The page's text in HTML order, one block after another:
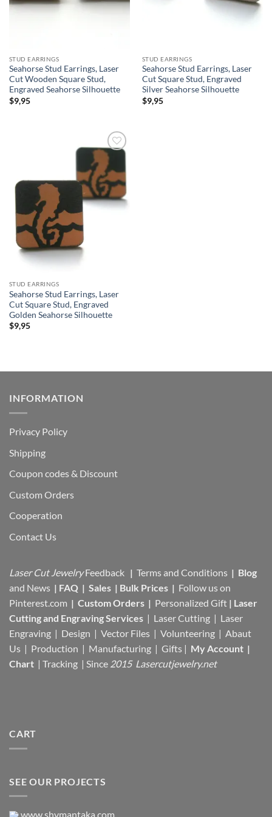
STUD EARRINGS
Seahorse Stud Earrings, Laser
Cut Wooden Square Stud,
Engraved Seahorse Silhouette
$9,95
STUD EARRINGS
Seahorse Stud Earrings, Laser
Cut Square Stud, Engraved
Silver Seahorse Silhouette
$9,95
Add to
wishlist
STUD EARRINGS
Seahorse Stud Earrings, Laser
Cut Square Stud, Engraved
Golden Seahorse Silhouette
$9,95
INFORMATION
Privacy Policy
Shipping
Coupon codes & Discount
Custom Orders
Cooperation
Contact Us
Laser Cut Jewelry Feedback | Terms and Conditions | Blog
and News | FAQ | Sales | Bulk Prices | Follow us on
Pinterest.com | Custom Orders | Personalized Gift | Laser
Cutting and Engraving Services | Laser Cutting | Laser
Engraving | Design | Vector Files | Volunteering | Abaut
Us | Production | Manufacturing | Gifts | My Account |
Chart | Tracking | Since 2015 Lasercutjewelry.net
CART
SEE OUR PROJECTS
www.shymantaka.com